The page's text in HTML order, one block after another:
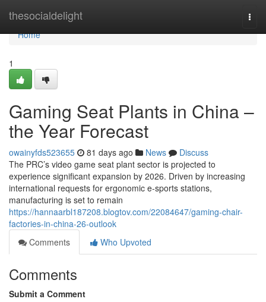
thesocialdelight
Home
Home
1
Gaming Seat Plants in China –
the Year Forecast
owainyfds523655 81 days ago News
Discuss
The PRC’s video game seat plant sector is projected to
experience significant expansion by 2026. Driven by increasing
international requests for ergonomic e-sports stations,
manufacturing is set to remain
https://hannaarbl187208.blogtov.com/22084647/gaming-chair-
factories-in-china-26-outlook
Comments
Who Upvoted
Comments
Submit a Comment